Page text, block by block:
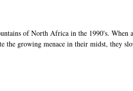
of North Africa in the 1990's. When
growing menace in their midst, they